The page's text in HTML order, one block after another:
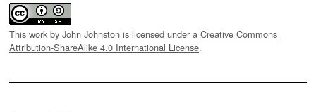
This work by John Johnston is licensed under a Creative Commons
Attribution-ShareAlike 4.0 International License.